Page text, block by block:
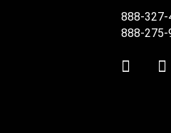
888-327-
888-275-
Twitter